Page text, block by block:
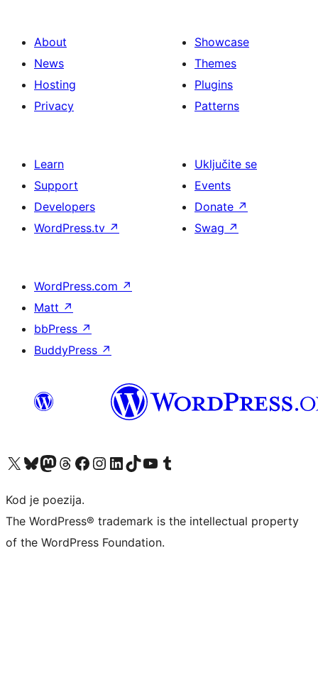
About
News
Hosting
Privacy
Showcase
Themes
Plugins
Patterns
Learn
Support
Developers
WordPress.tv ↗
Uključite se
Events
Donate ↗
Swag ↗
WordPress.com ↗
Matt ↗
bbPress ↗
BuddyPress ↗
Visit our X (formerly Twitter) account
Visit our Bluesky account
Visit our Mastodon account
Visit our Threads account
Visit our Facebook page
Visit our Instagram account
Visit our LinkedIn account
Visit our TikTok account
Visit our YouTube channel
Visit our Tumblr account
Kod je poezija.
The WordPress® trademark is the intellectual property
of the WordPress Foundation.